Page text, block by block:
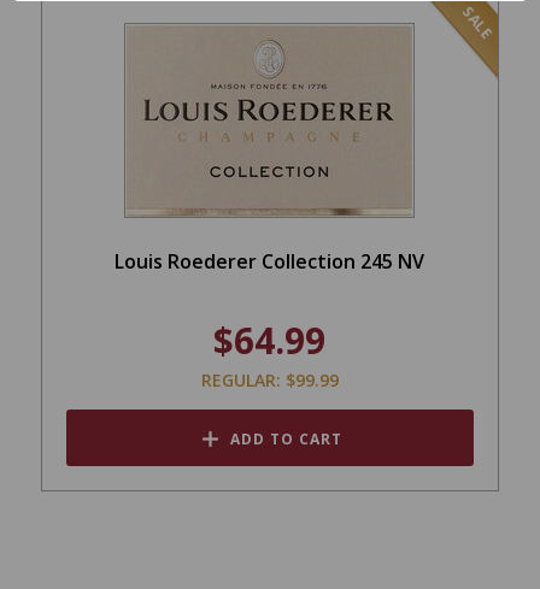
SALE
Louis Roederer Collection 245 NV
$64.99
REGULAR: $99.99
ADD TO CART